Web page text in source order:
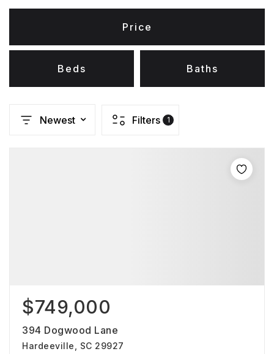
Price
Beds Baths
Newest Filters 1
$749,000
394 Dogwood Lane
Hardeeville, SC 29927